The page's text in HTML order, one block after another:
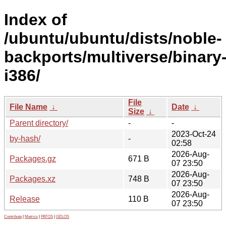
Index of
/ubuntu/ubuntu/dists/noble-
backports/multiverse/
i386/
File Name ↓
File
Size ↓
Date ↓
Parent directory/
-
-
by-hash/
-
2023-Oct-24
02:58
Packages.gz
671 B
2026-Aug-
07 23:50
Packages.xz
748 B
2026-Aug-
07 23:50
Release
110 B
2026-Aug-
07 23:50
Contribute Metrics PATOS GELOS